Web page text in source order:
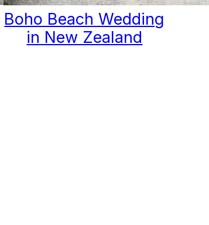
Boho Beach Wedding
in New Zealand